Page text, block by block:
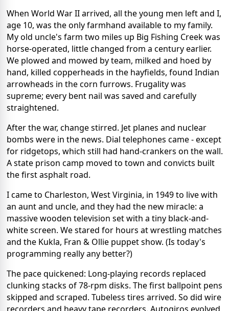
When World War II arrived, all the young men left and I,
age 10, was the only farmhand available to my family.
My old uncle's farm two miles up Big Fishing Creek was
horse-operated, little changed from a century earlier.
We plowed and mowed by team, milked and hoed by
hand, killed copperheads in the hayfields, found Indian
arrowheads in the corn furrows. Frugality was
supreme; every bent nail was saved and carefully
straightened.
After the war, change stirred. Jet planes and nuclear
bombs were in the news. Dial telephones came - except
for ridgetops, which still had hand-crankers on the wall.
A state prison camp moved to town and convicts built
the first asphalt road.
I came to Charleston, West Virginia, in 1949 to live with
an aunt and uncle, and they had the new miracle: a
massive wooden television set with a tiny black-and-
white screen. We stared for hours at wrestling matches
and the Kukla, Fran & Ollie puppet show. (Is today's
programming really any better?)
The pace quickened: Long-playing records replaced
clunking stacks of 78-rpm disks. The first ballpoint pens
skipped and scraped. Tubeless tires arrived. So did wire